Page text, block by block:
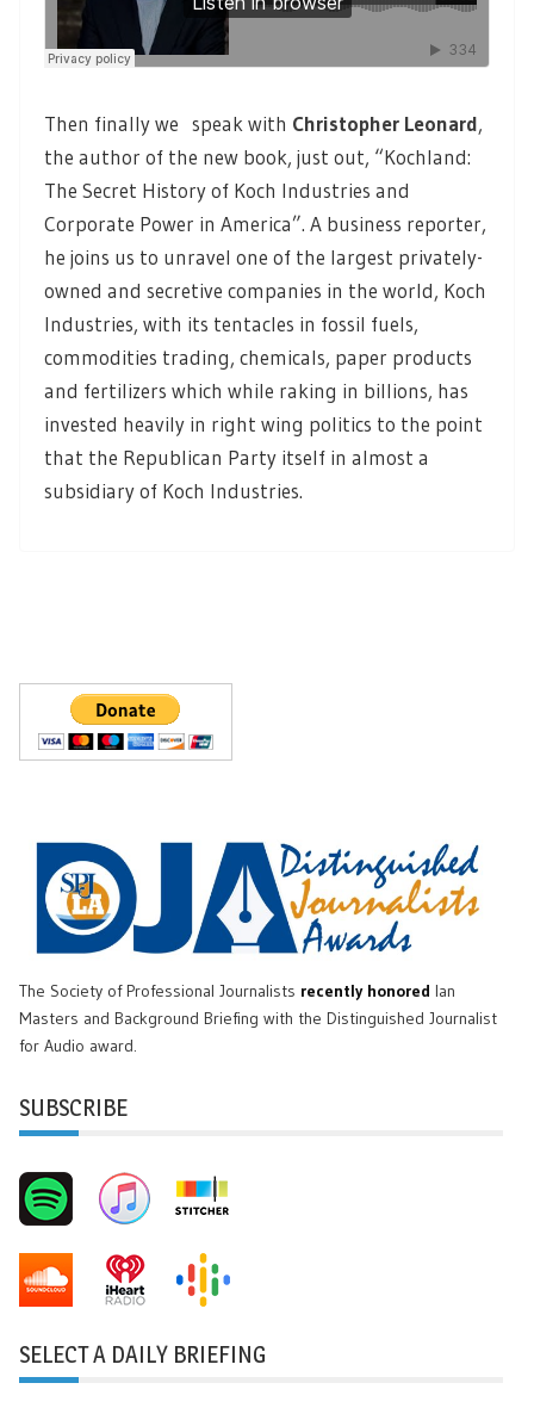
Then finally we speak with Christopher Leonard,
the author of the new book, just out, “Kochland:
The Secret History of Koch Industries and
Corporate Power in America”. A business reporter,
he joins us to unravel one of the largest privately-
owned and secretive companies in the world, Koch
Industries, with its tentacles in fossil fuels,
commodities trading, chemicals, paper products
and fertilizers which while raking in billions, has
invested heavily in right wing politics to the point
that the Republican Party itself in almost a
subsidiary of Koch Industries.
The Society of Professional Journalists recently honored Ian
Masters and Background Briefing with the Distinguished Journalist
for Audio award.
SUBSCRIBE
SELECT A DAILY BRIEFING